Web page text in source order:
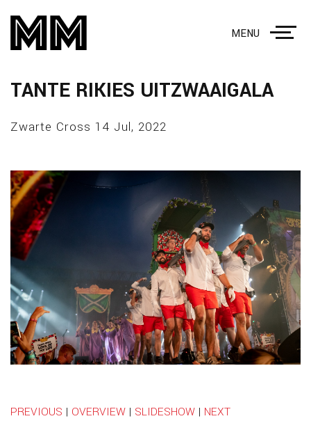
MENU
TANTE RIKIES UITZWAAIGALA
Zwarte Cross 14 Jul, 2022
PREVIOUS | OVERVIEW | SLIDESHOW | NEXT